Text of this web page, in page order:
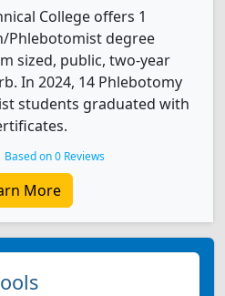
College offers 1
Phlebotomist degree
sized, public, two-year
In 2024, 14 Phlebotomy
students graduated with
Based on 0 Reviews
More